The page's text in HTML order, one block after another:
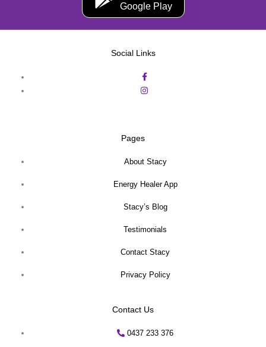
Google Play
Social Links
Pages
About Stacy
Energy Healer App
Stacy’s Blog
Testimonials
Contact Stacy
Privacy Policy
Contact Us
0437 233 376